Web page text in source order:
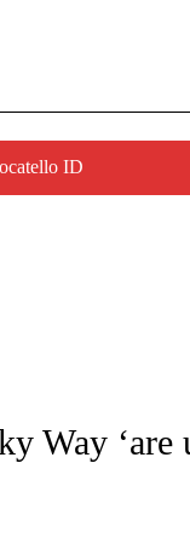
ID
NEW PAGES ON "CNN-
Way ‘are